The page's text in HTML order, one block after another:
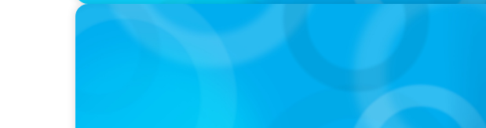
VIDEO
Athlos Business Summit